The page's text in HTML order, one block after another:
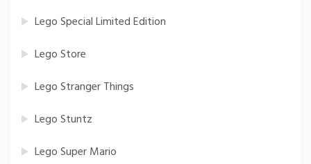
Lego Special Limited Edition
Lego Store
Lego Stranger Things
Lego Stuntz
Lego Super Mario